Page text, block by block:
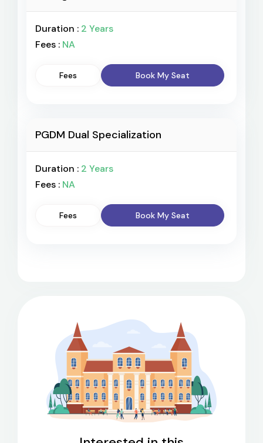
Duration : 2 Years
Fees : NA
Fees Book My Seat
PGDM Dual Specialization
Duration : 2 Years
Fees : NA
Fees Book My Seat